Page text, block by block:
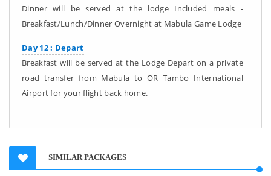
Dinner will be served at the lodge Included meals -
Breakfast/Lunch/Dinner Overnight at Mabula Game Lodge
Day 12 : Depart
Breakfast will be served at the Lodge Depart on a private
road transfer from Mabula to OR Tambo International
Airport for your flight back home.
SIMILAR PACKAGES